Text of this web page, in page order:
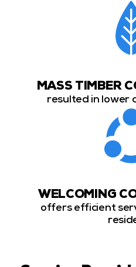
MASS TIMBER
resulted in lower
WELCOMING
offers efficient